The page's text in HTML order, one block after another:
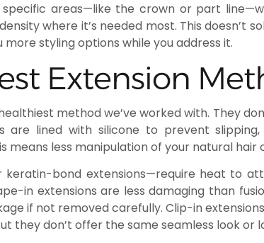
areas—like the crown or part
where it’s needed most. This doesn’t
styling options while you address it.
Extension
method we’ve worked with. They
are lined with silicone to prevent slipping,
means less manipulation of your natural hair
bond extensions—require heat to
in extensions are less damaging than
if not removed carefully. Clip-in
they don’t offer the same seamless look or